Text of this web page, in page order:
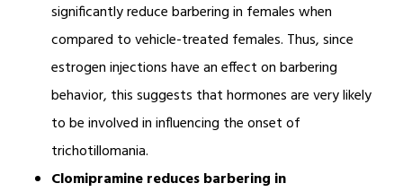
significantly reduce barbering in females when
compared to vehicle-treated females. Thus, since
estrogen injections have an effect on barbering
behavior, this suggests that hormones are very likely
to be involved in influencing the onset of
trichotillomania.
Clomipramine reduces barbering in